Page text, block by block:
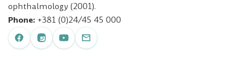
ophthalmology (2001).
Phone: +381 (0)24/45 45 000